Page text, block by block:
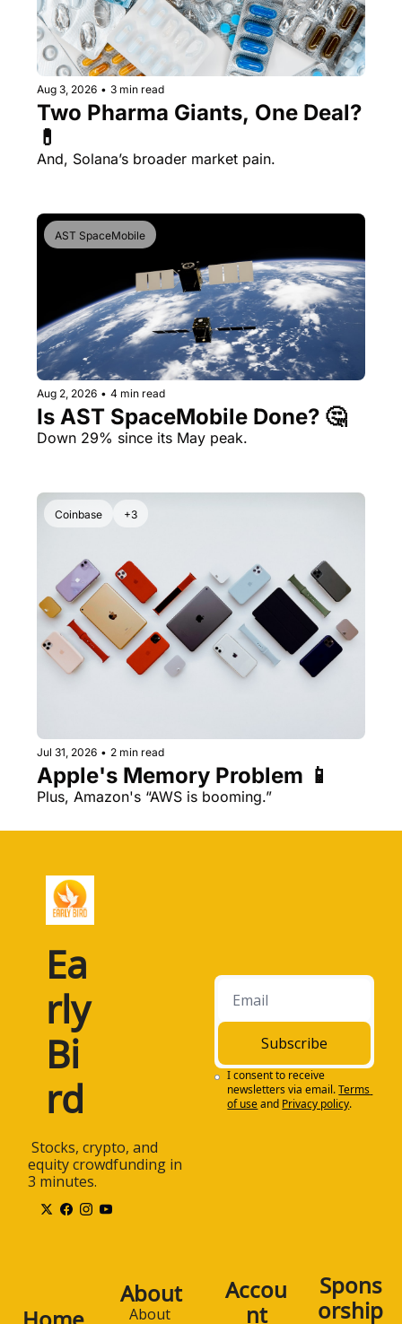
Aug 3, 2026 • 3 min read
Two Pharma Giants, One Deal?
And, Solana’s broader market pain.
AST SpaceMobile
Aug 2, 2026 • 4 min read
Is AST SpaceMobile Done? 🤔
Down 29% since its May peak.
Coinbase +3
Jul 31, 2026 • 2 min read
Apple's Memory Problem 📱
Ea
rly
Bi
rd
equity crowdfunding in
3 minutes.
Subscribe
I consent to receive
newsletters via email.Terms
of useand Privacy policy.
About
About
Accou
nt
Spons
orship